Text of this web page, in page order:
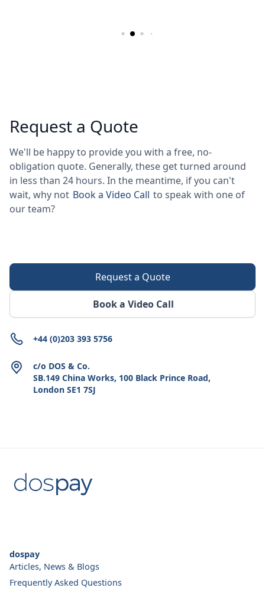
Request a Quote
We'll be happy to provide you with a free, no-
obligation quote. Generally, these get turned around
in less than 24 hours. In the meantime, if you can't
wait, why not Book a Video Call to speak with one of
our team?
Book a Video Call
Request a Quote
+44 (0)203 393 5756
c/o DOS & Co.
SB.149 China Works, 100 Black Prince Road,
London SE1 7SJ
dospay
Articles, News & Blogs
Frequently Asked Questions